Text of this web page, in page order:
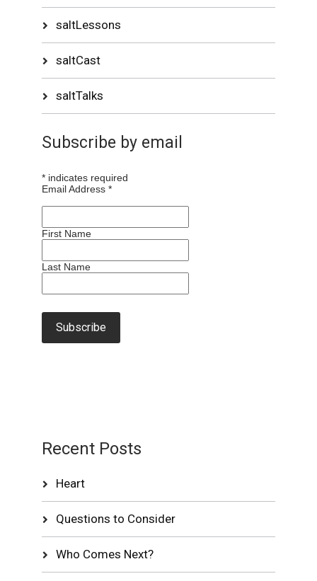
saltLessons
saltCast
saltTalks
Subscribe by email
* indicates required
Email Address*
First Name
Last Name
Recent Posts
Heart
Questions to Consider
Who Comes Next?